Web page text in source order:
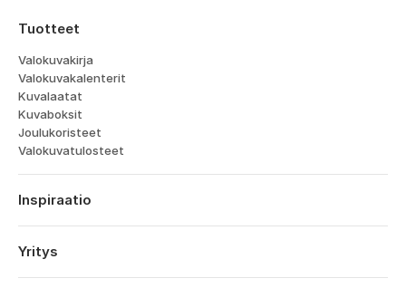
Tuotteet
Valokuvakirja
Valokuvakalenterit
Kuvalaatat
Kuvaboksit
Joulukoristeet
Valokuvatulosteet
Inspiraatio
Matka
Häät
Yritys
Tietoa